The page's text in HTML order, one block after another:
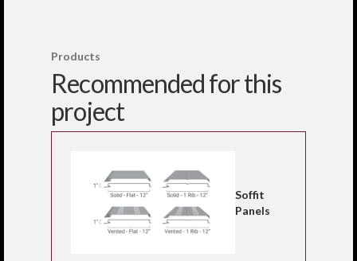
Products
Recommended for this
project
Soffit
Panels